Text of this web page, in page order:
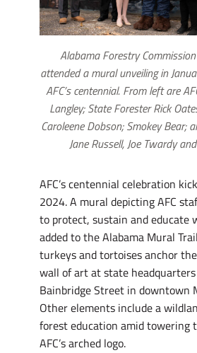
Alabama Forestry
attended a mural unveiling in
AFC’s centennial. From left are
Langley; State Forester Rick
Caroleene Dobson; Smokey Bear;
Jane Russell, Joe Twardy
AFC’s centennial celebration
2024. A mural depicting AFC
to protect, sustain and educate
added to the Alabama Mural
turkeys and tortoises anchor
wall of art at state
Bainbridge Street in downtown
Other elements include a
forest education amid towering
AFC’s arched logo.